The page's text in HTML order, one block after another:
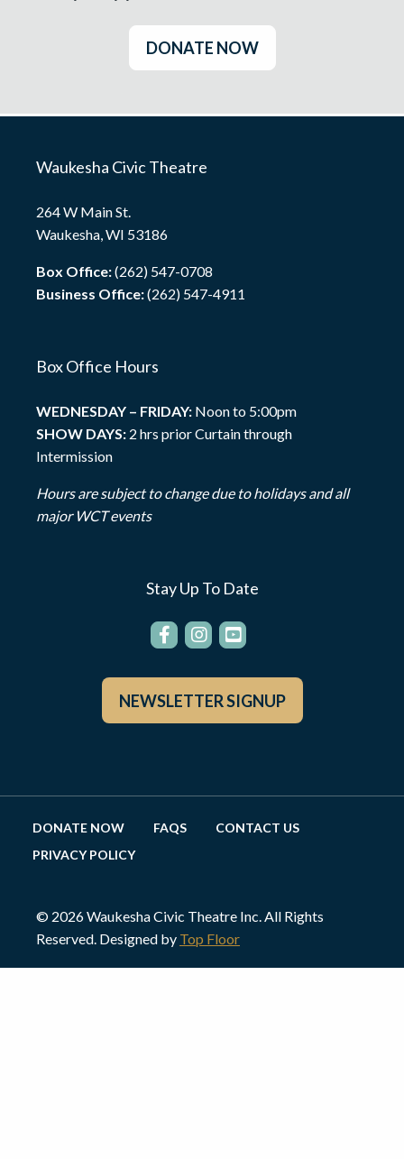
DONATE NOW
Waukesha Civic Theatre
264 W Main St.
Waukesha, WI 53186
Box Office:(262) 547-0708
Business Office:(262) 547-4911
Box Office Hours
WEDNESDAY – FRIDAY: Noon to 5:00pm
SHOW DAYS: 2 hrs prior Curtain through
Intermission
Hours are subject to change due to holidays and all
major WCT events
Stay Up To Date
NEWSLETTER SIGNUP
DONATE NOW FAQS
CONTACT US
PRIVACY POLICY
© 2026 Waukesha Civic Theatre Inc. All Rights
Reserved. Designed by Top Floor